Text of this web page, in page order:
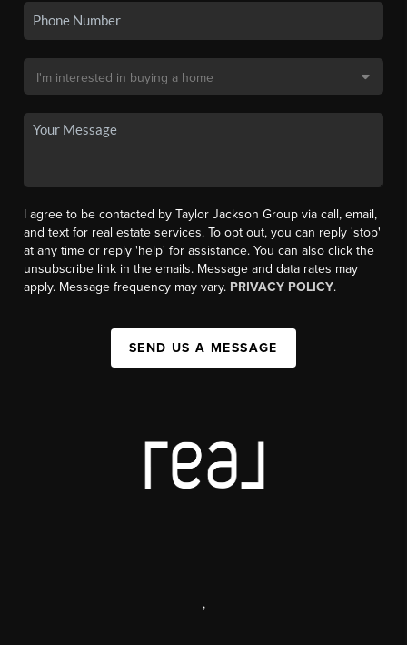
I agree to be contacted by Taylor Jackson Group via call, email,
and text for real estate services. To opt out, you can reply 'stop'
at any time or reply 'help' for assistance. You can also click the
unsubscribe link in the emails. Message and data rates may
apply. Message frequency may vary. PRIVACY POLICY.
SEND US A MESSAGE
,